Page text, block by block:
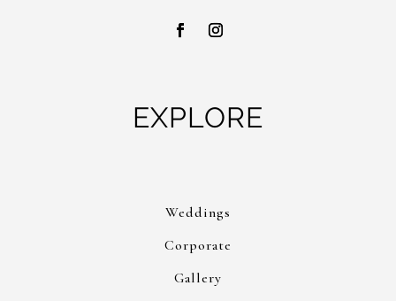
EXPLORE
Weddings
Corporate
Gallery